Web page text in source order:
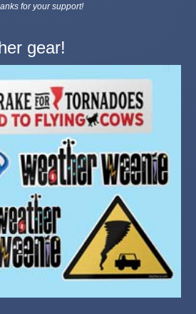
for your support!
gear!